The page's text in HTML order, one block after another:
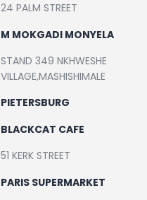
24 PALM STREET
M MOKGADI MONYELA
STAND 349 NKHWESHE
VILLAGE,MASHISHIMALE
PIETERSBURG
BLACKCAT CAFE
51 KERK STREET
PARIS SUPERMARKET